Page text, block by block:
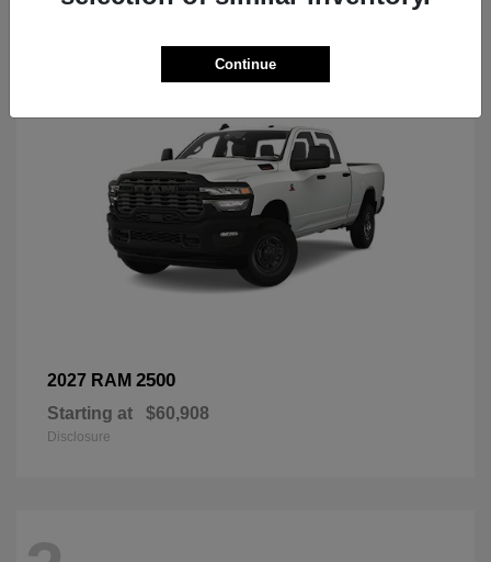
3
2027 RAM 2500
Starting at $60,908
Disclosure
Continue